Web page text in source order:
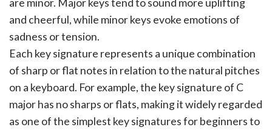
and cheerful, while minor keys evoke emotions of
sadness or tension.
Each key signature represents a unique combination
of sharp or flat notes in relation to the natural pitches
on a keyboard. For example, the key signature of C
major has no sharps or flats, making it widely regarded
as one of the simplest key signatures for beginners to